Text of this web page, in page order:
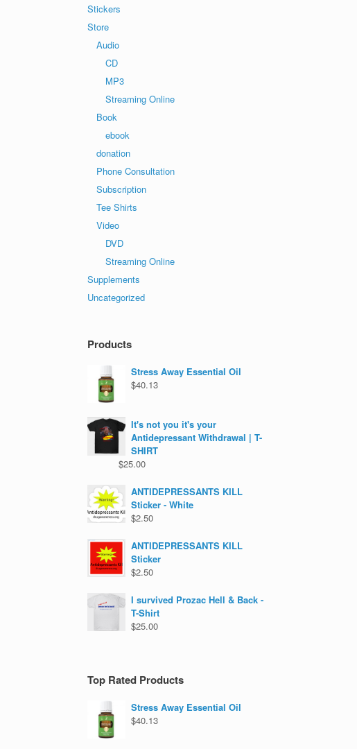
Stickers
Store
Audio
CD
MP3
Streaming Online
Book
ebook
donation
Phone Consultation
Subscription
Tee Shirts
Video
DVD
Streaming Online
Supplements
Uncategorized
Products
Stress Away Essential Oil
$40.13
It's not you it's your
Antidepressant Withdrawal | T-
SHIRT
$25.00
ANTIDEPRESSANTS KILL
Sticker - White
$2.50
ANTIDEPRESSANTS KILL
Sticker
$2.50
I survived Prozac Hell & Back -
T-Shirt
$25.00
Top Rated Products
Stress Away Essential Oil
$40.13